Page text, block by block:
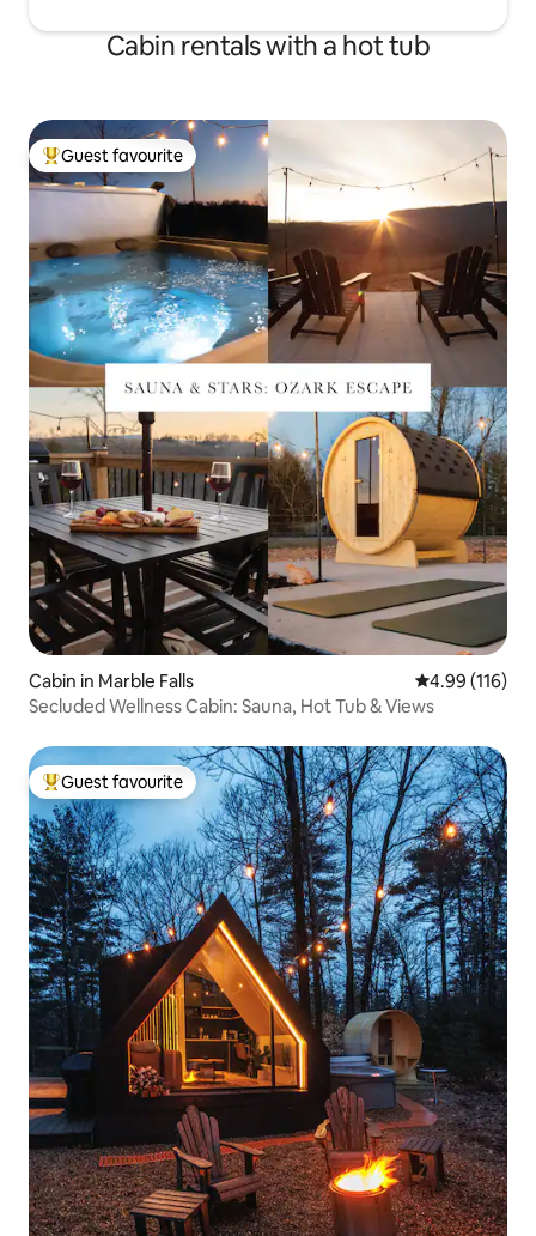
Cabin rentals with a hot tub
Top guest favourite
Guest favourite
Cabin in Marble Falls 4.99 out of 5
4.99 (116)
Secluded Wellness Cabin: Sauna, Hot Tub & Views
Top guest favourite
Guest favourite